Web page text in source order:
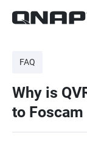
FAQ
Why is
to